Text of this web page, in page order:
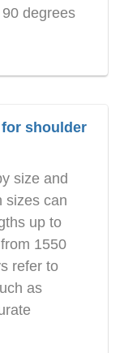
degrees
shoulder
size and
sizes can
up to
1550
refer to
as